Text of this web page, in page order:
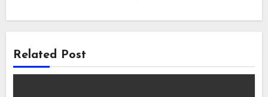
Related Post